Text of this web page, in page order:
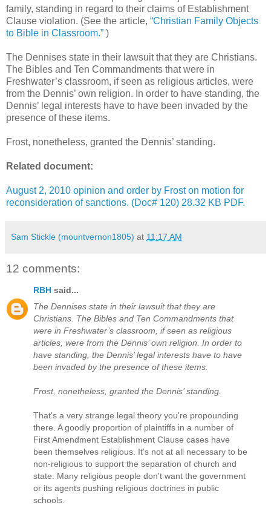
family, standing in regard to their claims of Establishment
Clause violation. (See the article, “Christian Family Objects
to Bible in Classroom.” )
The Dennises state in their lawsuit that they are Christians.
The Bibles and Ten Commandments that were in
Freshwater’s classroom, if seen as religious articles, were
from the Dennis’ own religion. In order to have standing, the
Dennis’ legal interests have to have been invaded by the
presence of these items.
Frost, nonetheless, granted the Dennis’ standing.
Related document:
August 2, 2010 opinion and order by Frost on motion for
reconsideration of sanctions. (Doc# 120) 28.32 KB PDF.
Sam Stickle (mountvernon1805) at 11:17 AM
12 comments:
RBH said...
The Dennises state in their lawsuit that they are
Christians. The Bibles and Ten Commandments that
were in Freshwater’s classroom, if seen as religious
articles, were from the Dennis’ own religion. In order to
have standing, the Dennis’ legal interests have to have
been invaded by the presence of these items.
Frost, nonetheless, granted the Dennis’ standing.
That's a very strange legal theory you're propounding
there. A goodly proportion of plaintiffs in a number of
First Amendment Establishment Clause cases have
been themselves religious. It's not at all necessary to be
non-religious to support the separation of church and
state. Many religious people don't want the government
or its agents pushing religious doctrines in public
schools.